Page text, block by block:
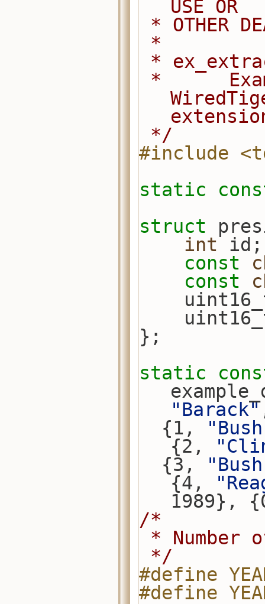
USE OR
* OTHER
*
*
*/
#include
static
struct
int id;
const
const
};
static
"Barack"
  {1,
{2,
  {3,
{4,
1989},
/*
* Number
*/
#define
#define